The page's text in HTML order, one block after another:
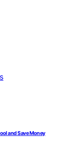
and Save Money